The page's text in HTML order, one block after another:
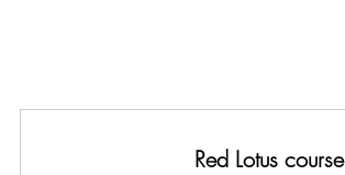
Red Lotus course